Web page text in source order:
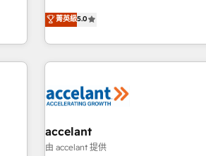
and complex integrations:
PandaDoc, ClickUp, Shopify,
7 ...
creators of the Endless
evolution of They Ask, You
partner built entirely around
means we don’t do the work for
right buyers, close deals faster,
organize your HubSpot portal •
using HubSpot • Track pipeline
菁英級5.0
accelant
由 accelant 提供